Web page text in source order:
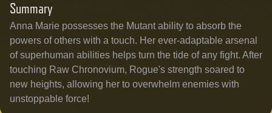
Summary
Anna Marie possesses the Mutant ability to absorb the
powers of others with a touch. Her ever-adaptable arsenal
of superhuman abilities helps turn the tide of any fight. After
touching Raw Chronovium, Rogue's strength soared to
new heights, allowing her to overwhelm enemies with
unstoppable force!